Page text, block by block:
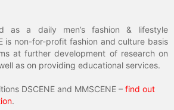
as a daily men’s fashion & lifestyle
is non-for-profit fashion and culture basis
at further development of research on
as on providing educational services.
DSCENE and MMSCENE – find out
.